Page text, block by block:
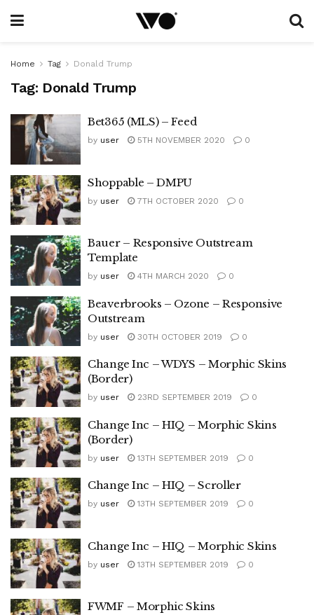
Home Tag Donald Trump
Tag: Donald Trump
Bet365 (MLS) – Feed
by user 5TH NOVEMBER 2020 0
Shoppable – DMPU
by user 7TH OCTOBER 2020 0
Bauer – Responsive Outstream
Template
by user 4TH MARCH 2020 0
Beaverbrooks – Ozone – Responsive
Outstream
by user 30TH OCTOBER 2019 0
Change Inc – WDYS – Morphic Skins
(Border)
by user 23RD SEPTEMBER 2019 0
Change Inc – HIQ – Morphic Skins
(Border)
by user 13TH SEPTEMBER 2019 0
Change Inc – HIQ – Scroller
by user 13TH SEPTEMBER 2019 0
Change Inc – HIQ – Morphic Skins
by user 13TH SEPTEMBER 2019 0
FWMF – Morphic Skins